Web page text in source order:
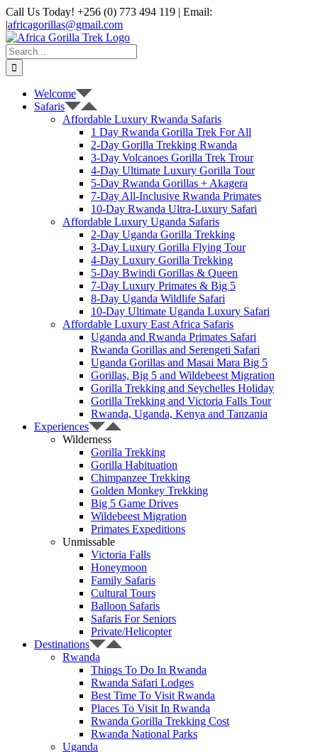
Skip
to
content
Call Us Today! +256 (0) 773 494 119 | Email:
|africagorillas@gmail.com
WhatsApp
X
YouTube
Instagram
Search
for:
Welcome
Safaris
Affordable Luxury Rwanda Safaris
1 Day Rwanda Gorilla Trek For All
2-Day Gorilla Trekking Rwanda
3-Day Volcanoes Gorilla Trek Trour
4-Day Ultimate Luxury Gorilla Tour
5-Day Rwanda Gorillas + Akagera
7-Day All-Inclusive Rwanda Primates
10-Day Rwanda Ultra-Luxury Safari
Affordable Luxury Uganda Safaris
2-Day Uganda Gorilla Trekking
3-Day Luxury Gorilla Flying Tour
4-Day Luxury Gorilla Trekking
5-Day Bwindi Gorillas & Queen
7-Day Luxury Primates & Big 5
8-Day Uganda Wildlife Safari
10-Day Ultimate Uganda Luxury Safari
Affordable Luxury East Africa Safaris
Uganda and Rwanda Primates Safari
Rwanda Gorillas and Serengeti Safari
Uganda Gorillas and Masai Mara Big 5
Gorillas, Big 5 and Wildebeest Migration
Gorilla Trekking and Seychelles Holiday
Gorilla Trekking and Victoria Falls Tour
Rwanda, Uganda, Kenya and Tanzania
Experiences
Wilderness
Gorilla Trekking
Gorilla Habituation
Chimpanzee Trekking
Golden Monkey Trekking
Big 5 Game Drives
Wildebeest Migration
Primates Expeditions
Unmissable
Victoria Falls
Honeymoon
Family Safaris
Cultural Tours
Balloon Safaris
Safaris For Seniors
Private/Helicopter
Destinations
Rwanda
Things To Do In Rwanda
Rwanda Safari Lodges
Best Time To Visit Rwanda
Places To Visit In Rwanda
Rwanda Gorilla Trekking Cost
Rwanda National Parks
Uganda